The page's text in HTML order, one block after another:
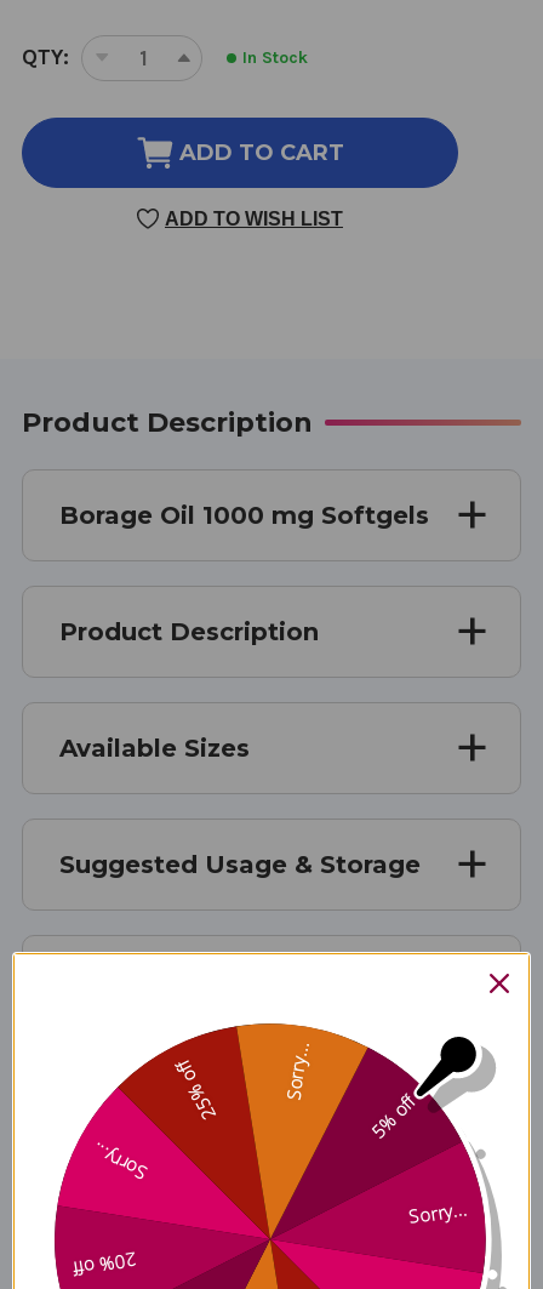
CURRENT
STOCK:
QTY:
DECREASE
OF
BORAGE
120
SOFT
INCREASE
OF
BORAGE
120
SOFT
In Stock
ADD TO CART
ADD TO WISH LIST
Product Description
Borage Oil 1000 mg Softgels
Product Description
Available Sizes
Suggested Usage & Storage
Supplement Facts
Disclaimer
5% off
Sorry...
20% off
Sorry...
25% off Sorry...